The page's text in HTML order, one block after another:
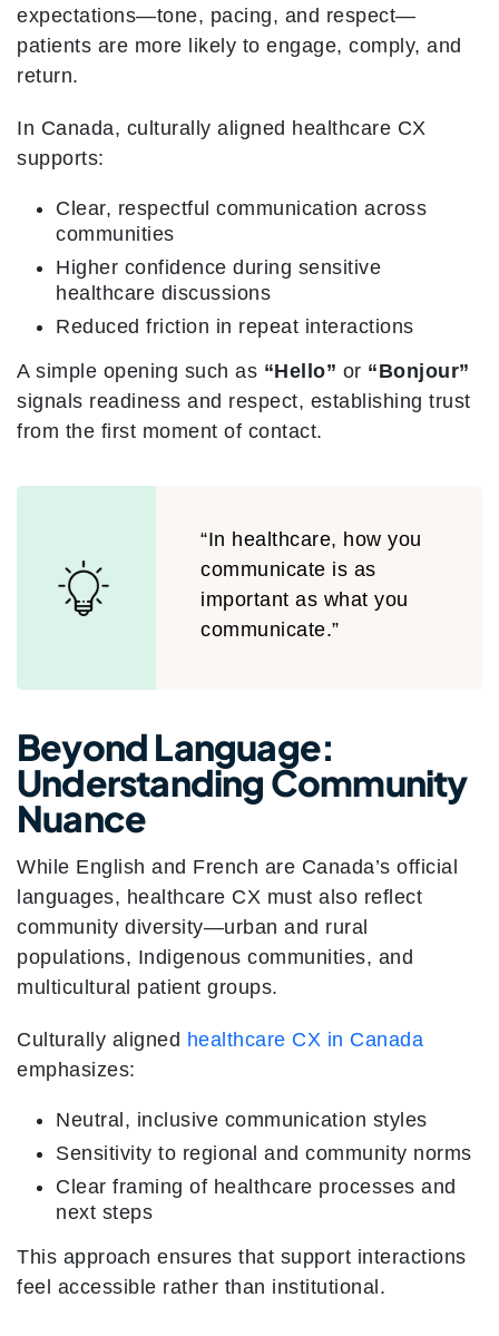
expectations—tone, pacing, and respect—
patients are more likely to engage, comply, and
return.
In Canada, culturally aligned healthcare CX
supports:
Clear, respectful communication across
communities
Higher confidence during sensitive
healthcare discussions
Reduced friction in repeat interactions
A simple opening such as “Hello” or “Bonjour”
signals readiness and respect, establishing trust
from the first moment of contact.
“In healthcare, how you
communicate is as
important as what you
communicate.”
Beyond Language:
Understanding Community
Nuance
While English and French are Canada’s official
languages, healthcare CX must also reflect
community diversity—urban and rural
populations, Indigenous communities, and
multicultural patient groups.
Culturally aligned healthcare CX in Canada
emphasizes:
Neutral, inclusive communication styles
Sensitivity to regional and community norms
Clear framing of healthcare processes and
next steps
This approach ensures that support interactions
feel accessible rather than institutional.